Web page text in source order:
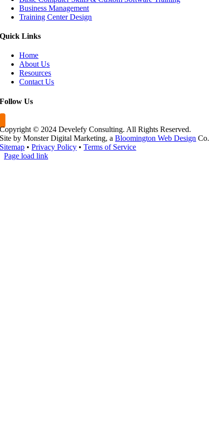
Business Management
Training Center Design
QuickLinks
Home
About Us
Resources
Contact Us
FollowUs
Copyright © 2024 Develefy Consulting. All Rights Reserved.
Site by Monster Digital Marketing, aBloomington Web Design Co.
Sitemap •Privacy Policy •Terms of Service
Page load link